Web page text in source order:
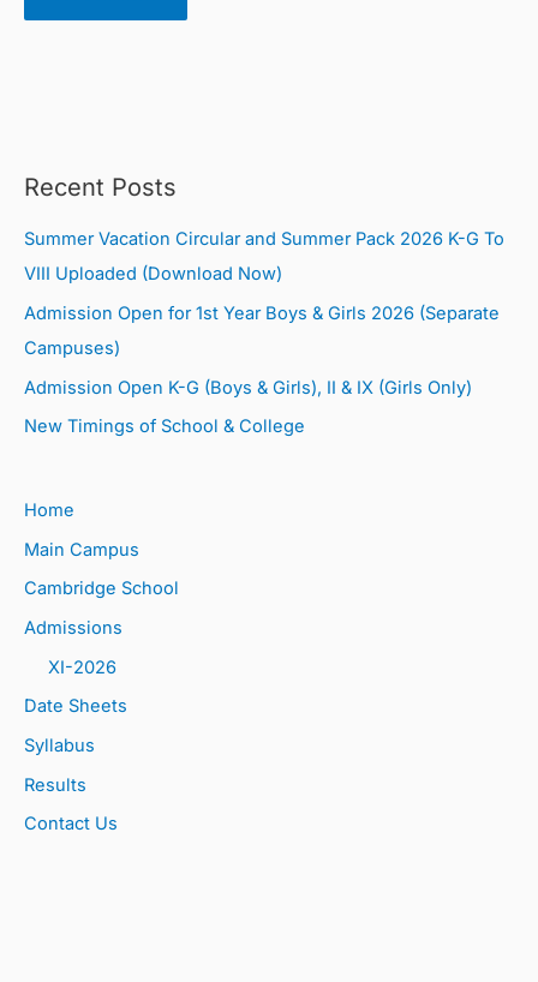
Recent Posts
Summer Vacation Circular and Summer Pack 2026 K-G To
VIII Uploaded (Download Now)
Admission Open for 1st Year Boys & Girls 2026 (Separate
Campuses)
Admission Open K-G (Boys & Girls), II & IX (Girls Only)
New Timings of School & College
Home
Main Campus
Cambridge School
Admissions
XI-2026
Date Sheets
Syllabus
Results
Contact Us